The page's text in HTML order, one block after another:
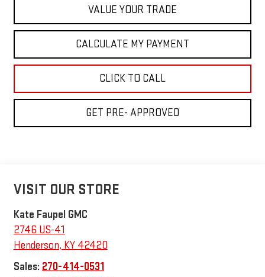
VALUE YOUR TRADE
CALCULATE MY PAYMENT
CLICK TO CALL
GET PRE- APPROVED
VISIT OUR STORE
Kate Faupel GMC
2746 US-41
Henderson, KY 42420
Sales: 270-414-0531